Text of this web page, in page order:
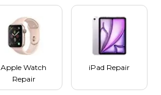
Apple Watch
Repair
iPad Repair